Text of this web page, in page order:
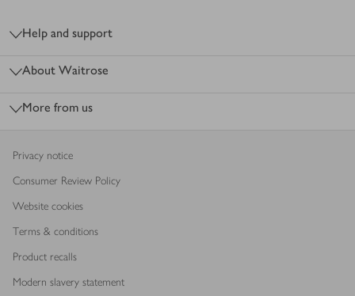
Help and support
About Waitrose
More from us
Privacy notice
Consumer Review Policy
Website cookies
Terms & conditions
Product recalls
Modern slavery statement